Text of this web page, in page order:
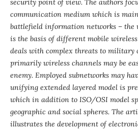
security point of view. The authors
communication medium which is
battlefield information networks – the
is the basis of different mobile
deals with complex threats to military
primarily wireless channels may be
enemy. Employed subnetworks may
unifying extended layered model is
which in addition to ISO/OSI model
geographic and social spheres. The
illustrates the development of